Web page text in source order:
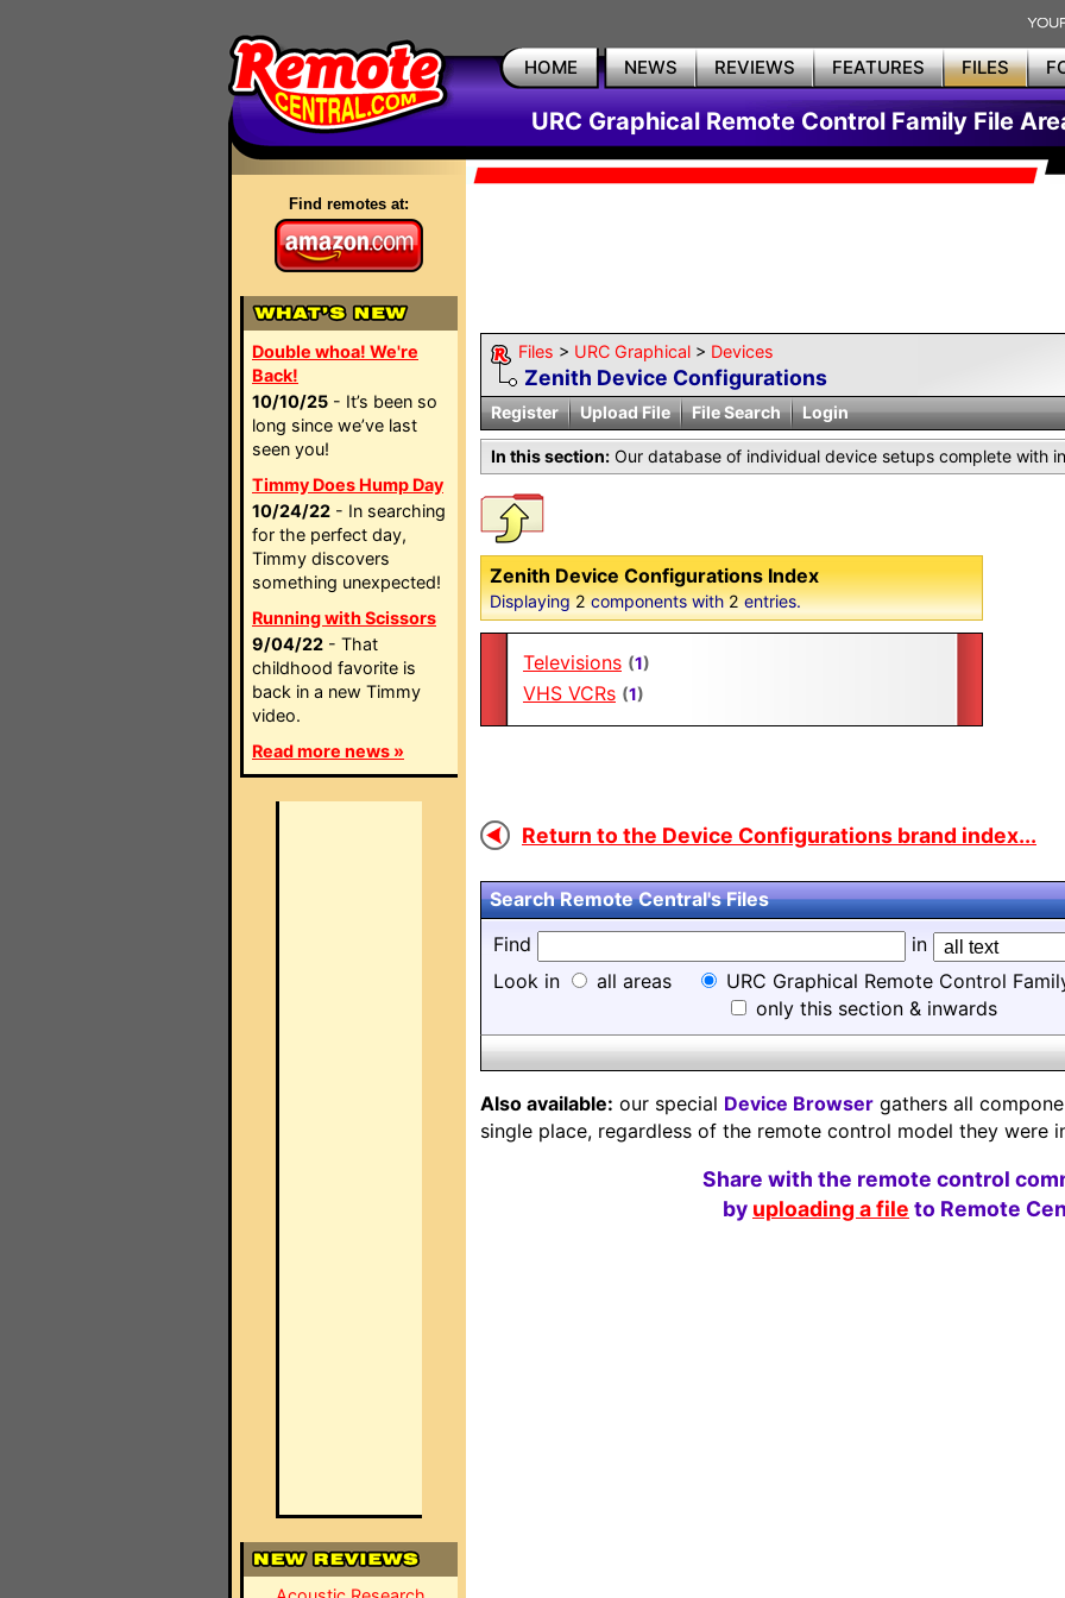
HOME NEWS REVIEWS FEATURES FILES
URC Graphical Remote Control Family File
Find remotes at:
Double whoa! We're
Back!
10/10/25 - It’s been so
long since we’ve last
seen you!
Timmy Does Hump Day
10/24/22 - In searching
for the perfect day,
Timmy discovers
something unexpected!
Running with Scissors
9/04/22 - That
childhood favorite is
back in a new Timmy
video.
Read more news »
Files > URC Graphical > Devices
Zenith Device Configurations
Register Upload File File Search Login
In this section: Our database of individual device setups complete with
Zenith Device Configurations Index
Displaying2components with2entries.
Televisions (1)
VHS VCRs (1)
Return to the Device Configurations brand index...
Search Remote Central's Files
Find
in
Look in
all areas
URC Graphical Remote Control
only this section & inwards
Also available: our special Device Browser gathers all
single place, regardless of the remote control model they were
Share with the remote control
by uploading a file to Remote